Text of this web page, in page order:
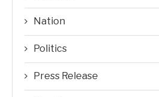
Nation
Politics
Press Release